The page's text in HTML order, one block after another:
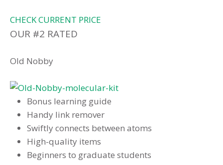
CHECK CURRENT PRICE
OUR #2 RATED
Old Nobby
Bonus learning guide
Handy link remover
Swiftly connects between atoms
High-quality items
Beginners to graduate students